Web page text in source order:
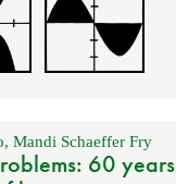
, Mandi Schaeffer Fry
60 years